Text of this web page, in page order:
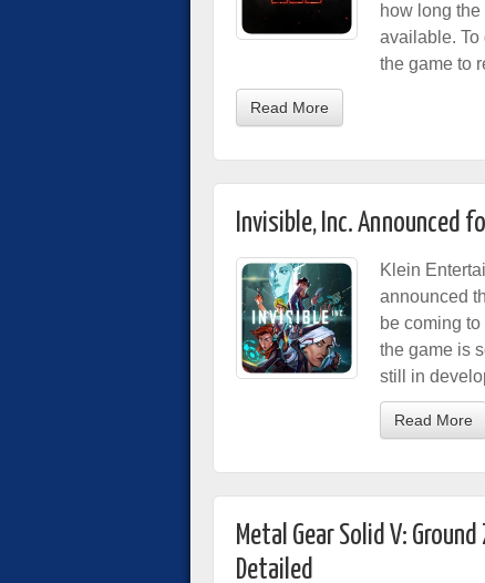
how long
available. To
the game to
Read More
Invisible, Inc. Announced
Klein
announced
be coming
the game is
still in
Read More
Metal Gear Solid V:
Detailed